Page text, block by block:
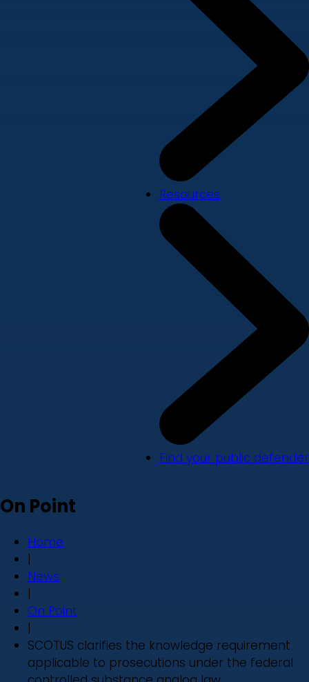
Resources
Find your public defender
On Point
Home
|
News
|
On Point
|
SCOTUS clarifies the knowledge requirement
applicable to prosecutions under the federal